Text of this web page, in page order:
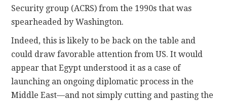
Security group (ACRS) from the 1990s that was
spearheaded by Washington.
Indeed, this is likely to be back on the table and
could draw favorable attention from US. It would
appear that Egypt understood it as a case of
launching an ongoing diplomatic process in the
Middle East—and not simply cutting and pasting the